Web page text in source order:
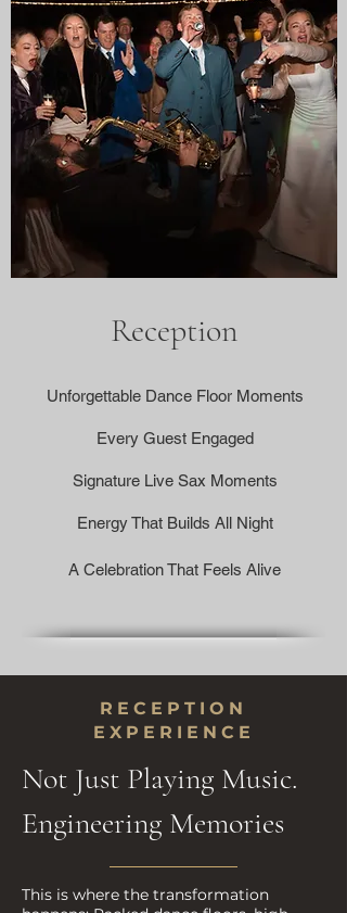
Reception
Unforgettable Dance Floor Moments
Every Guest Engaged
Signature Live Sax Moments
Energy That Builds All Night
A Celebration That Feels Alive
RECEPTION
EXPERIENCE
Not Just Playing Music.
Engineering Memories
This is where the transformation